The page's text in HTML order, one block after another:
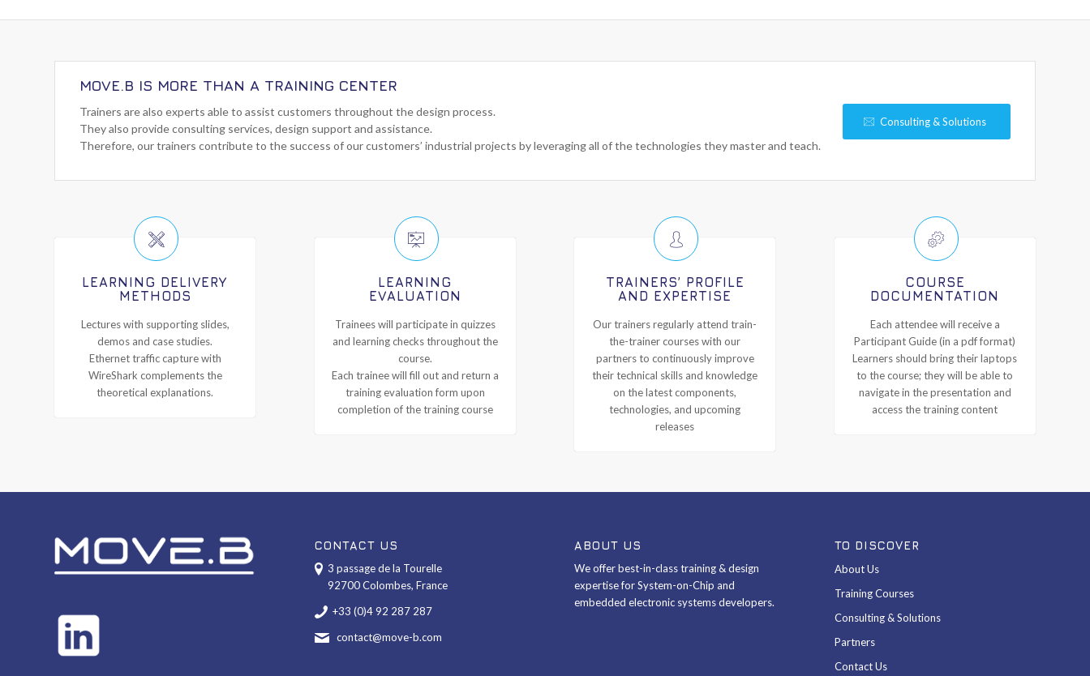
MOVE.B IS MORE THAN A TRAINING CENTER
Trainers are also experts able to assist customers throughout the design process.
They also provide consulting services, design support and assistance.
Therefore, our trainers contribute to the success of our customers’ industrial projects by leveraging all of the technologies they master and teach.
Consulting & Solutions
LEARNING DELIVERY
METHODS
Lectures with supporting slides,
demos and case studies.
Ethernet traffic capture with
WireShark complements the
theoretical explanations.
LEARNING
EVALUATION
Trainees will participate in quizzes
and learning checks throughout the
course.
Each trainee will fill out and return a
training evaluation form upon
completion of the training course
TRAINERS’ PROFILE
AND EXPERTISE
Our trainers regularly attend train-
the-trainer courses with our
partners to continuously improve
their technical skills and knowledge
on the latest components,
technologies, and upcoming
releases
COURSE
DOCUMENTATION
Each attendee will receive a
Participant Guide (in a pdf format)
Learners should bring their laptops
to the course; they will be able to
navigate in the presentation and
access the training content
CONTACT US
3 passage de la Tourelle
92700 Colombes, France
+33 (0)4 92 287 287
contact@move-b.com
ABOUT US
We offer best-in-class training & design
expertise for System-on-Chip and
embedded electronic systems developers.
TO DISCOVER
About Us
Training Courses
Consulting & Solutions
Partners
Contact Us